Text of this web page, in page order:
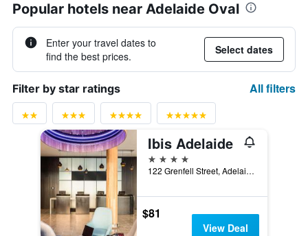
Popular hotels near Adelaide Oval
Enter your travel dates to
find the best prices.
Select dates
Filter by star ratings All filters
Ibis Adelaide
4 stars
122 Grenfell Street, Adelaide, SA, Australia
$81
View Deal